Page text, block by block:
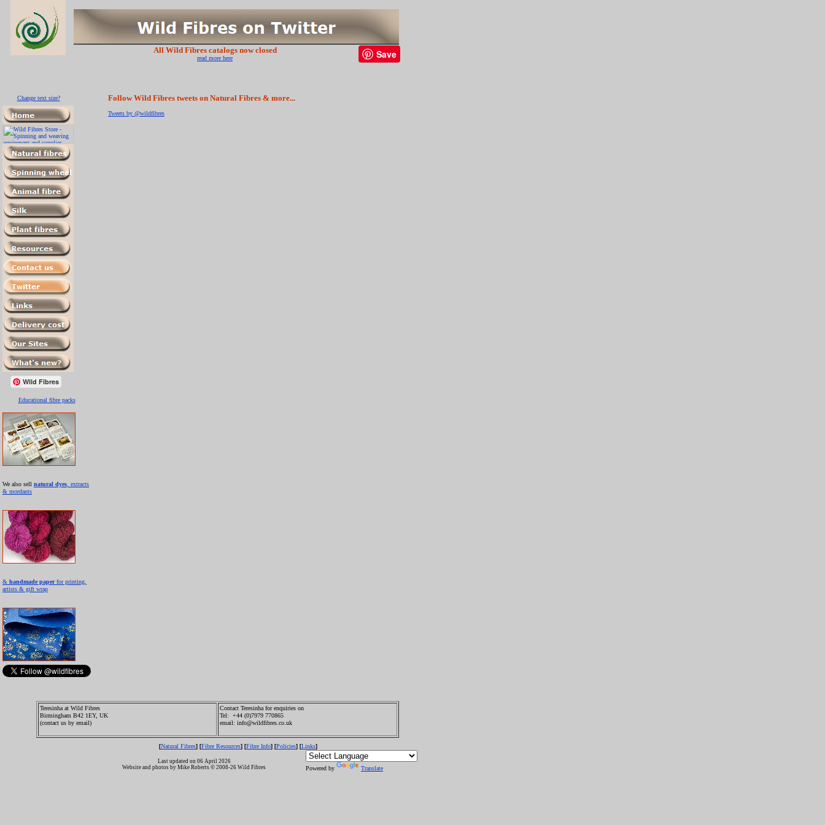
All Wild Fibres catalogs now closed
read more here Save
Change text size?
Wild Fibres
Educational fibre packs
We also sell natural dyes , extracts
& mordants
& handmade paperfor printing,
artists & gift wrap
Follow Wild Fibres tweets on Natural Fibres & more...
Tweets by @wildfibres
Teresinha at Wild Fibres
Birmingham B42 1EY, UK
(contact us by email)
Contact Teresinha for enquiries on
Tel: +44 (0)7979 770865
email: info@wildfibres.co.uk
[Natural Fibres] [Fibre Resources] [Fibre Info] [Policies] [Links]
Last updated on 06 April 2026
Website and photos by Mike Roberts © 2008-26 Wild Fibres
Powered by Translate